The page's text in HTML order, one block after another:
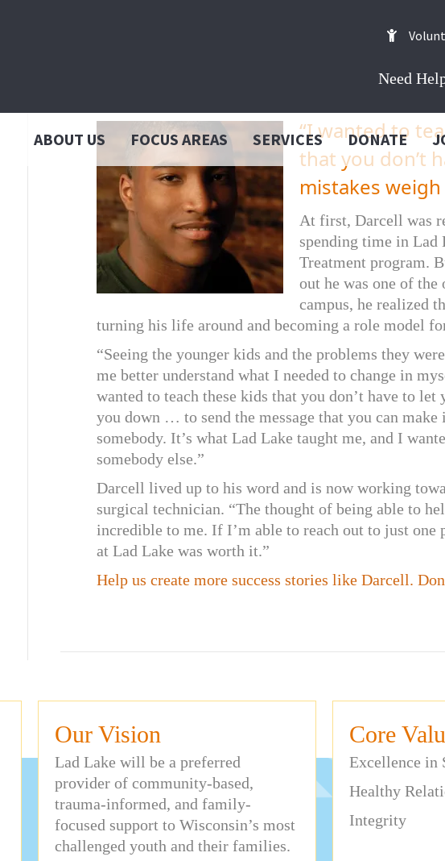
Need
ABOUT US FOCUS AREAS SERVICES DONATE
“I wanted to
that you don’t
mistakes
At first, Darcell was
spending time in Lad
Treatment program.
out he was one of the
campus, he realized
turning his life around and becoming a role model
“Seeing the younger kids and the problems they
me better understand what I needed to change in
wanted to teach these kids that you don’t have to let
you down … to send the message that you can
somebody. It’s what Lad Lake taught me, and I
somebody else.”
Darcell lived up to his word and is now working
surgical technician. “The thought of being able to
incredible to me. If I’m able to reach out to just one
at Lad Lake was worth it.”
Help us create more success stories like Darcell.
Our Vision
Lad Lake will be a preferred
provider of community-based,
trauma-informed, and family-
focused support to Wisconsin’s most
challenged youth and their families.
Core
Excellence in
Healthy
Integrity